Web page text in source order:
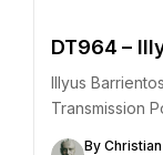
DT964 –
Illyus
Transmission
By